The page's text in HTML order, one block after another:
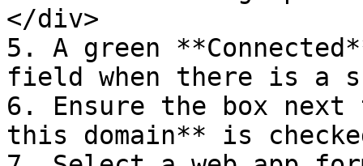
</div>
5. A green
field when there is a
6. Ensure the box
this domain** is